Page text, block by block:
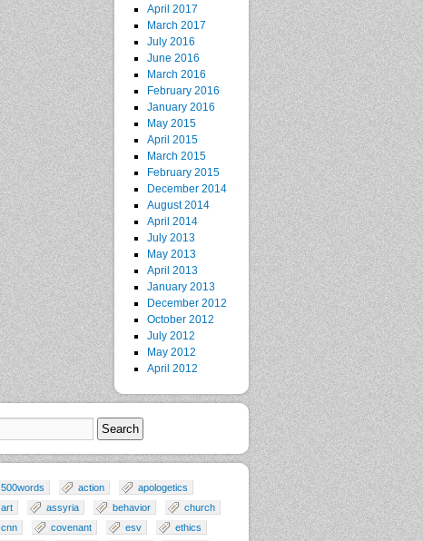
April 2017
March 2017
July 2016
June 2016
March 2016
February 2016
January 2016
May 2015
April 2015
March 2015
February 2015
December 2014
August 2014
April 2014
July 2013
May 2013
April 2013
January 2013
December 2012
October 2012
July 2012
May 2012
April 2012
500words action
apologetics
art
assyria behavior
church
cnn
covenant esv ethics